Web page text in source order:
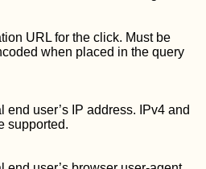
URL for the click. Must be
when placed in the query
end user’s IP address. IPv4 and
supported.